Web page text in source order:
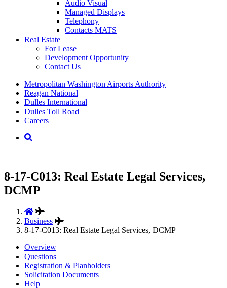
Audio Visual
Managed Displays
Telephony
Contacts MATS
Real Estate
For Lease
Development Opportunity
Contact Us
Supernav
Metropolitan Washington Airports Authority
Reagan National
Dulles International
Dulles Toll Road
Careers
Nav
8-17-C013: Real Estate Legal Services,
DCMP
Business
8-17-C013: Real Estate Legal Services, DCMP
Overview
Questions
Registration & Planholders
Solicitation Documents
Help